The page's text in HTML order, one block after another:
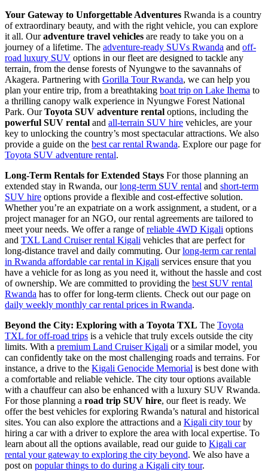
Your Gateway to Unforgettable Adventures Rwanda is a country
of extraordinary beauty, and with the right vehicle, you can explore
it all. Ouradventure travel vehicles are ready to take you on a
journey of a lifetime. The adventure-ready SUVs Rwanda and off-
road luxury SUV options in our fleet are designed to tackle any
terrain, from the dense forests of Nyungwe to the savannahs of
Akagera. Partnering with Gorilla Tour Rwanda, we can help you
plan your entire trip, from a breathtaking boat trip on Lake Ihema to
a thrilling canopy walk experience in Nyungwe Forest National
Park. OurToyota SUV adventure rental options, including the
powerful SUV rental and all-terrain SUV hire vehicles, are your
key to unlocking the country’s most spectacular attractions. We also
provide a guide on the best car rental Rwanda. Explore our page for
Toyota SUV adventure rental.
Long-Term Rentals for Extended Stays For those planning an
extended stay in Rwanda, ourlong-term SUV rental and short-term
SUV hire options provide a flexible and cost-effective solution.
Whether you’re an expatriate on a work assignment, a student, or a
project manager for an NGO, our rental agreements are tailored to
meet your needs. We offer a range ofreliable 4WD Kigali options
and TXL Land Cruiser rental Kigali vehicles that are perfect for
long-distance travel and daily commuting. Ourlong-term car rental
in Rwanda affordable car rental in Kigali services ensure that you
have a vehicle for as long as you need it, without the hassle and cost
of ownership. We are committed to providing the best SUV rental
Rwanda has to offer for long-term clients. Check out our page on
daily weekly monthly car rental prices in Rwanda.
Beyond the City: Exploring with a Toyota TXL The Toyota
TXL for off-road trips is a vehicle that truly excels outside the city
limits. With a premium Land Cruiser Kigali or a similar model, you
can confidently take on the most challenging roads and terrains. For
instance, a drive to the Kigali Genocide Memorial is best done with
a comfortable and reliable vehicle. The city tour options available
with a chauffeur can also be enhanced with a luxury SUV Rwanda.
For those planning a road trip SUV hire, our fleet is ready. We
offer the best vehicles for exploring Rwanda’s natural and historical
sites. You can also explore the attractions and a Kigali city tourby
hiring a car with a driver to explore the area with local expertise. To
learn about all the options available, read our guide to Kigali car
rental your gateway to exploring the city beyond. We also have a
post on popular things to do during a Kigali city tour.